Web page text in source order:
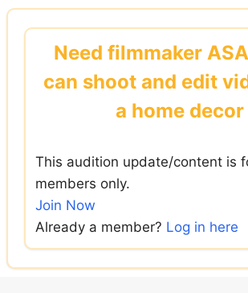
Skip
Need filmmaker
can shoot and edit
a home decor
This audition update/content is
members only.
Join Now
Already a member? Log in here